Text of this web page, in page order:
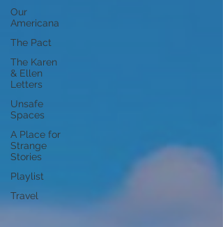
Our
Americana
The Pact
The Karen
& Ellen
Letters
Unsafe
Spaces
A Place for
Strange
Stories
Playlist
Travel